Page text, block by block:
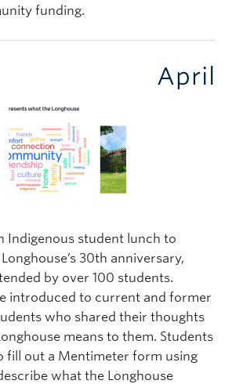
funding.
April
Indigenous student lunch to
30th anniversary,
by over 100 students.
introduced to current and former
who shared their thoughts
means to them. Students
fill out a Mentimeter form using
what the Longhouse